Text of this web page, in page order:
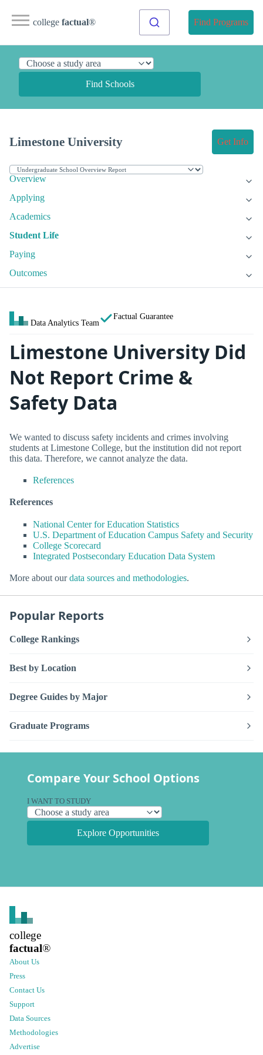
college factual® Find Programs
Find Schools
Limestone University Get Info
Overview
Applying
Academics
Student Life
Paying
Outcomes
Data Analytics Team
Factual Guarantee
Limestone University Did
Not Report Crime &
Safety Data
We wanted to discuss safety incidents and crimes involving
students at Limestone College, but the institution did not report
this data. Therefore, we cannot analyze the data.
References
References
National Center for Education Statistics
U.S. Department of Education Campus Safety and Security
College Scorecard
Integrated Postsecondary Education Data System
More about ourdata sources and methodologies.
Popular Reports
College Rankings
Best by Location
Degree Guides by Major
Graduate Programs
Compare Your School Options
I WANT TO STUDY
Explore Opportunities
college
factual®
About Us
Press
Contact Us
Support
Data Sources
Methodologies
Advertise